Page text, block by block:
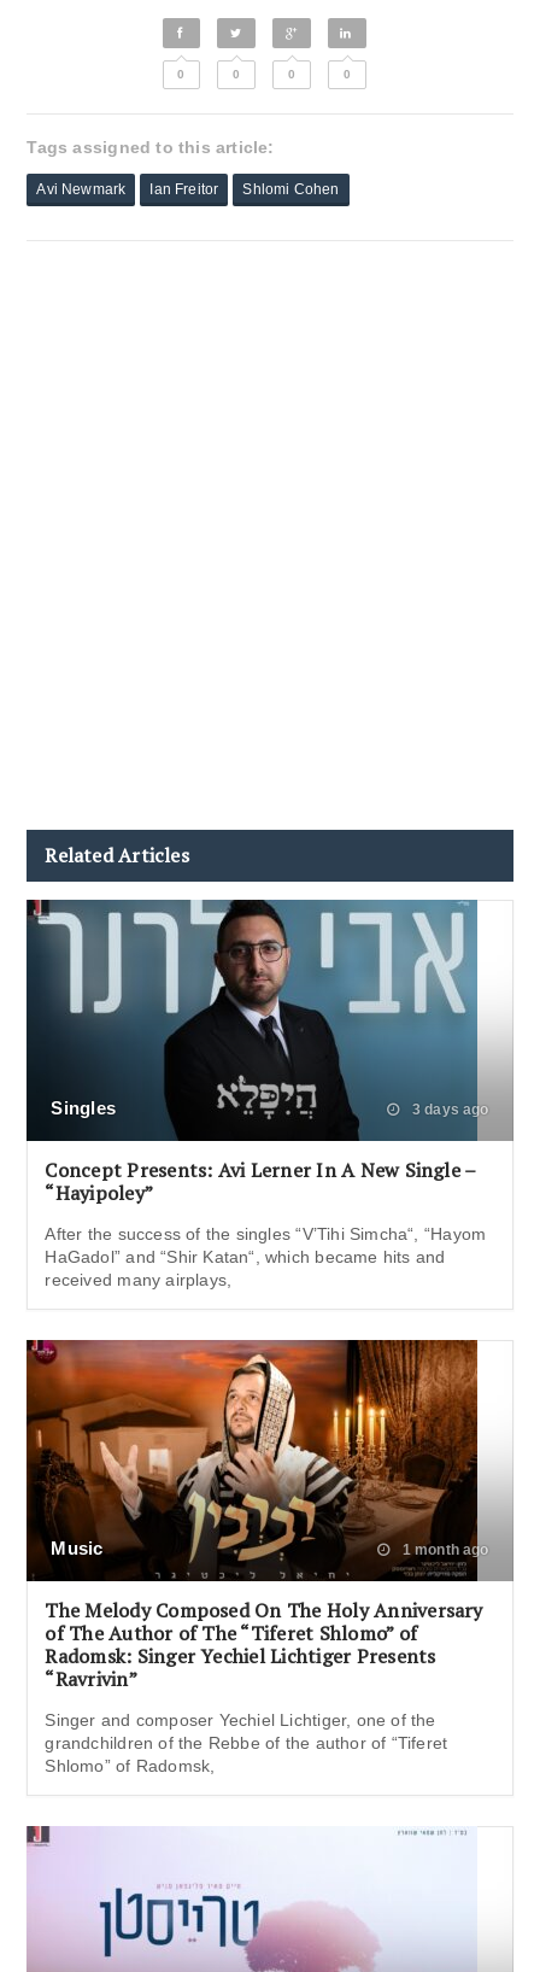
0 0 0 0
Tags assigned to this article:
Avi Newmark Ian Freitor Shlomi Cohen
Related Articles
Singles 3 days ago
Concept Presents: Avi Lerner In A New Single –
“Hayipoley”
After the success of the singles “V’Tihi Simcha“, “Hayom
HaGadol” and “Shir Katan“, which became hits and
received many airplays,
Music 1 month ago
The Melody Composed On The Holy Anniversary
of The Author of The “Tiferet Shlomo” of
Radomsk: Singer Yechiel Lichtiger Presents
“Ravrivin”
Singer and composer Yechiel Lichtiger, one of the
grandchildren of the Rebbe of the author of “Tiferet
Shlomo” of Radomsk,